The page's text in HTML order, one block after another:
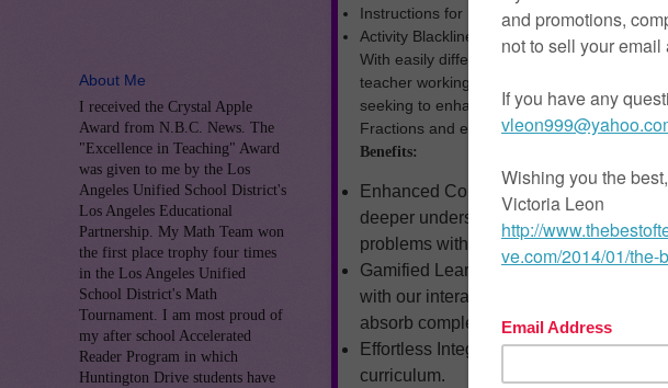
Instructions for Each Game
Activity Blackline Masters
With easily differentiated options, they fit a
teacher working with diverse abilities,
seeking to enhance your math curriculum
Fractions and engaging math games will
Benefits:
Enhanced Comprehension: The
deeper understanding of fraction
problems with confidence.
Gamified Learning: Transform
with our interactive math games.
absorb complex ideas effortlessly.
Effortless Integration: Seamlessly
curriculum.
About Me
I received the Crystal Apple
Award from N.B.C. News. The
"Excellence in Teaching" Award
was given to me by the Los
Angeles Unified School District's
Los Angeles Educational
Partnership. My Math Team won
the first place trophy four times
in the Los Angeles Unified
School District's Math
Tournament. I am most proud of
my after school Accelerated
Reader Program in which
Huntington Drive students have